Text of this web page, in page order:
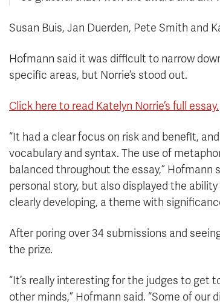
Susan Buis, Jan Duerden, Pete Smith and
Hofmann said it was difficult to narrow
specific areas, but Norrie’s stood out.
Click here to read Katelyn Norrie’s full essay.
“It had a clear focus on risk and benefit,
vocabulary and syntax. The use of
balanced throughout the essay,” Hofmann
personal story, but also displayed the
clearly developing, a theme with
After poring over 34 submissions and
the prize.
“It’s really interesting for the judges to
other minds,” Hofmann said. “Some of